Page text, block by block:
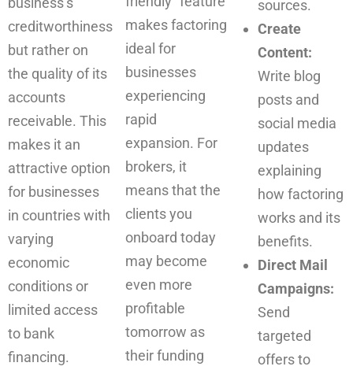
creditworthiness
but rather on
the quality of its
accounts
receivable. This
makes it an
attractive option
for businesses
in countries with
varying
economic
conditions or
limited access
to bank
financing.
makes factoring
ideal for
businesses
experiencing
rapid
expansion. For
brokers, it
means that the
clients you
onboard today
may become
even more
profitable
tomorrow as
their funding
sources.
Create
Content:
Write blog
posts and
social media
updates
explaining
how factoring
works and its
benefits.
Direct Mail
Campaigns:
Send
targeted
offers to